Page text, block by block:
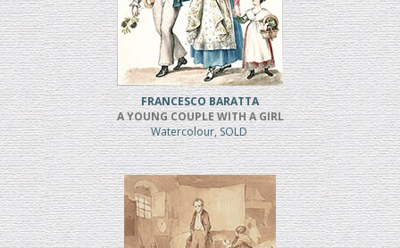
FRANCESCO BARATTA
A YOUNG COUPLE WITH A GIRL
Watercolour, SOLD